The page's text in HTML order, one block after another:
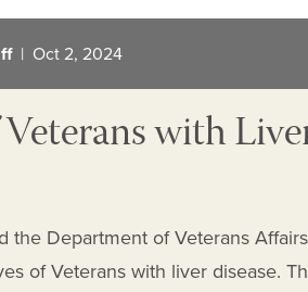
| Oct 2, 2024
with
the Department of Veterans
of Veterans with liver disease.